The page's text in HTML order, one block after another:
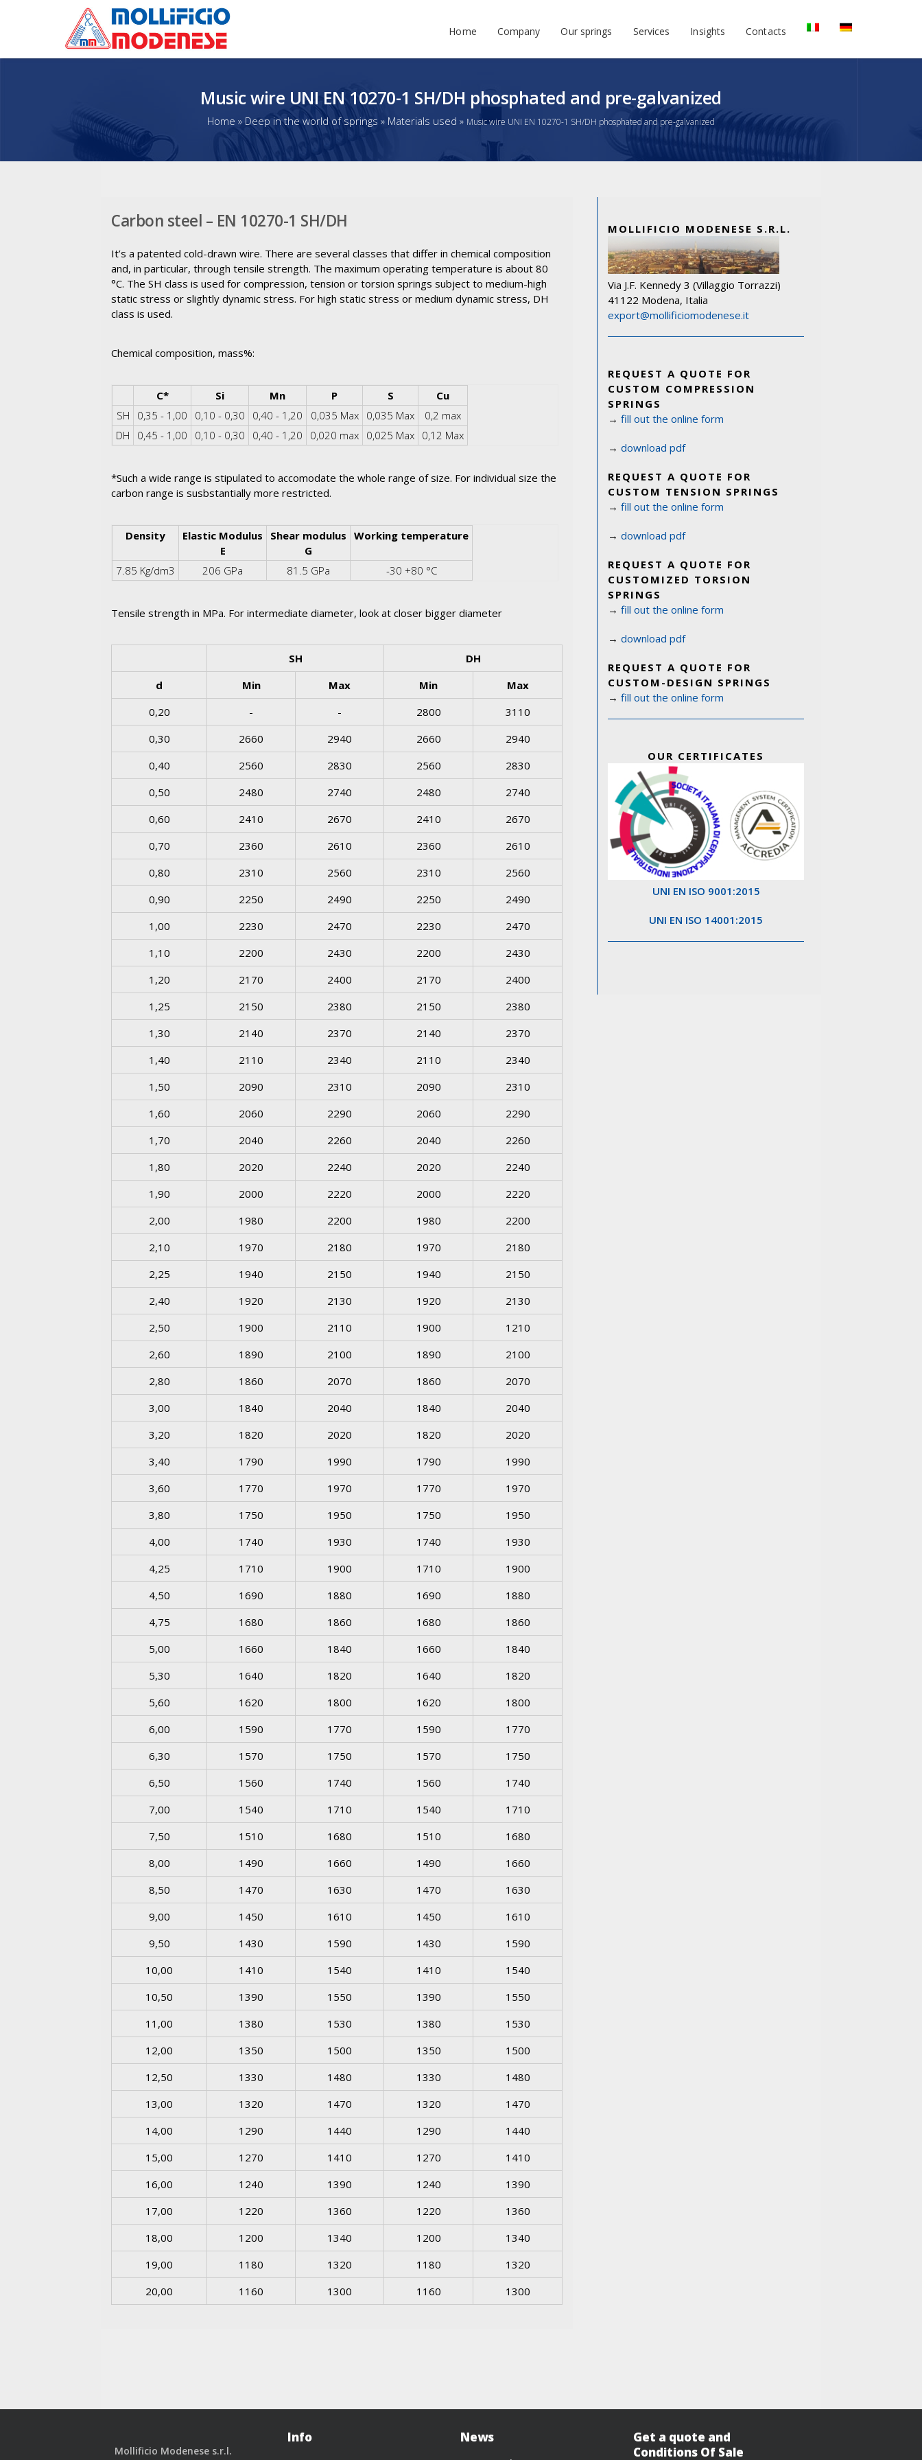
Home Company Our springs Services Insights Contacts
Music wire UNI EN 10270-1 SH/DH phosphated and pre-galvanized
Home » Deep in the world of springs » Materials used » Music wire UNI EN 10270-1 SH/DH phosphated and pre-galvanized
Carbon steel – EN 10270-1 SH/DH
It’s a patented cold-drawn wire. There are several classes that differ in chemical composition
and, in particular, through tensile strength. The maximum operating temperature is about 80
°C. The SH class is used for compression, tension or torsion springs subject to medium-high
static stress or slightly dynamic stress. For high static stress or medium dynamic stress, DH
class is used.
Chemical composition, mass%:
Corner Table Cell
C* Si Mn P S
Cu
SH
0,35 - 1,00 0,10 - 0,30 0,40 - 1,20 0,035 Max 0,035 Max
0,2 max
DH
0,45 - 1,00 0,10 - 0,30 0,40 - 1,20 0,020 max 0,025 Max 0,12 Max
*Such a wide range is stipulated to accomodate the whole range of size. For individual size the
carbon range is susbstantially more restricted.
Density
Elastic Modulus
E
Shear modulus
G
Working temperature
7.85 Kg/dm3 206 GPa 81.5 GPa -30 +80 °C
Tensile strength in MPa. For intermediate diameter, look at closer bigger diameter
SH
DH
d
Min Max Min
Max
0,20
- - 2800
3110
0,30
2660 2940 2660
2940
0,40
2560 2830 2560
2830
0,50
2480 2740 2480
2740
0,60
2410 2670 2410
2670
0,70
2360 2610 2360
2610
0,80
2310 2560 2310
2560
0,90
2250 2490 2250
2490
1,00
2230 2470 2230
2470
1,10
2200 2430 2200
2430
1,20
2170 2400 2170
2400
1,25
2150 2380 2150
2380
1,30
2140 2370 2140
2370
1,40
2110 2340 2110
2340
1,50
2090 2310 2090
2310
1,60
2060 2290 2060
2290
1,70
2040 2260 2040
2260
1,80
2020 2240 2020
2240
1,90
2000 2220 2000
2220
2,00
1980 2200 1980
2200
2,10
1970 2180 1970
2180
2,25
1940 2150 1940
2150
2,40
1920 2130 1920
2130
2,50
1900 2110 1900
1210
2,60
1890 2100 1890
2100
2,80
1860 2070 1860
2070
3,00
1840 2040 1840
2040
3,20
1820 2020 1820
2020
3,40
1790 1990 1790
1990
3,60
1770 1970 1770
1970
3,80
1750 1950 1750
1950
4,00
1740 1930 1740
1930
4,25
1710 1900 1710
1900
4,50
1690 1880 1690
1880
4,75
1680 1860 1680
1860
5,00
1660 1840 1660
1840
5,30
1640 1820 1640
1820
5,60
1620 1800 1620
1800
6,00
1590 1770 1590
1770
6,30
1570 1750 1570
1750
6,50
1560 1740 1560
1740
7,00
1540 1710 1540
1710
7,50
1510 1680 1510
1680
8,00
1490 1660 1490
1660
8,50
1470 1630 1470
1630
9,00
1450 1610 1450
1610
9,50
1430 1590 1430
1590
10,00
1410 1540 1410
1540
10,50
1390 1550 1390
1550
11,00
1380 1530 1380
1530
12,00
1350 1500 1350
1500
12,50
1330 1480 1330
1480
13,00
1320 1470 1320
1470
14,00
1290 1440 1290
1440
15,00
1270 1410 1270
1410
16,00
1240 1390 1240
1390
17,00
1220 1360 1220
1360
18,00
1200 1340 1200
1340
19,00
1180 1320 1180
1320
20,00
1160 1300 1160 1300
MOLLIFICIO MODENESE S.R.L.
Via J.F. Kennedy 3 (Villaggio Torrazzi)
41122 Modena, Italia
export@mollificiomodenese.it
REQUEST A QUOTE FOR
CUSTOM COMPRESSION
SPRINGS
→fill out the online form
→download pdf
REQUEST A QUOTE FOR
CUSTOM TENSION SPRINGS
→fill out the online form
→download pdf
REQUEST A QUOTE FOR
CUSTOMIZED TORSION
SPRINGS
→fill out the online form
→download pdf
REQUEST A QUOTE FOR
CUSTOM-DESIGN SPRINGS
→fill out the online form
OUR CERTIFICATES
UNI EN ISO 9001:2015
UNI EN ISO 14001:2015
Mollificio Modenese s.r.l.
Info News
Get a quote and
Conditions Of Sale